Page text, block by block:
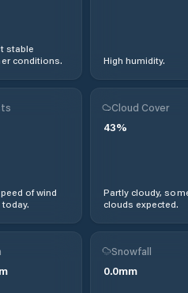
stable
conditions.
High humidity.
of wind
Cloud Cover
43%
Partly cloudy,
clouds expected.
Snowfall
0.0mm